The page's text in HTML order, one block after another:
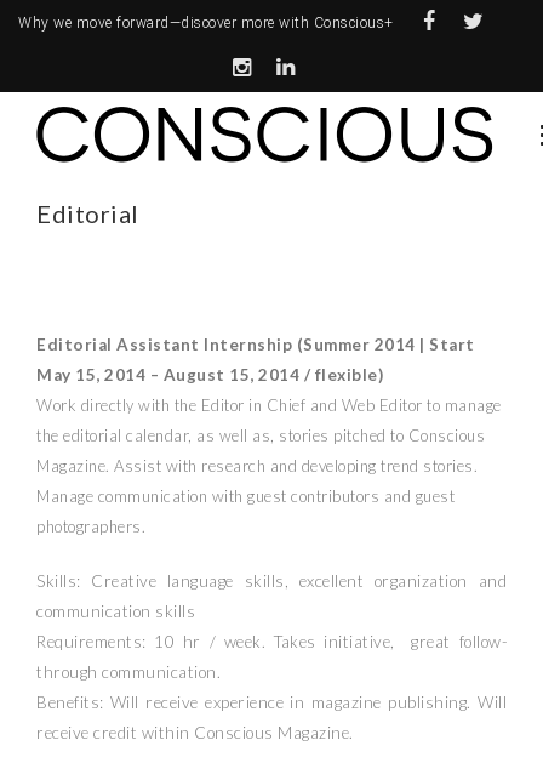
Why we move forward—discover more with Conscious+
Editorial
Editorial Assistant Internship (Summer 2014 | Start
May 15, 2014 – August 15, 2014 / flexible)
Work directly with the Editor in Chief and Web Editor to manage
the editorial calendar, as well as, stories pitched to Conscious
Magazine. Assist with research and developing trend stories.
Manage communication with guest contributors and guest
photographers.
Skills: Creative language skills, excellent organization and
communication skills
Requirements: 10 hr / week. Takes initiative, great follow-
through communication.
Benefits: Will receive experience in magazine publishing. Will
receive credit within Conscious Magazine.